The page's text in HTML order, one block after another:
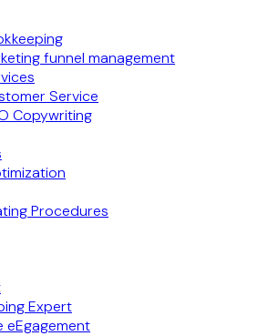
funnel management
Service
Copywriting
Procedures
Expert
eEgagement